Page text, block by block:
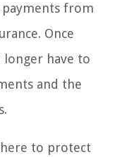
from
Once
longer have to
and the
to protect